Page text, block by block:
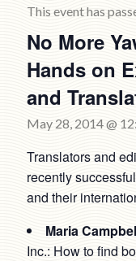
This event has
No More
Hands on
and
May 28, 2014 @
Translators and
recently
and their
Maria
Inc.: How to find